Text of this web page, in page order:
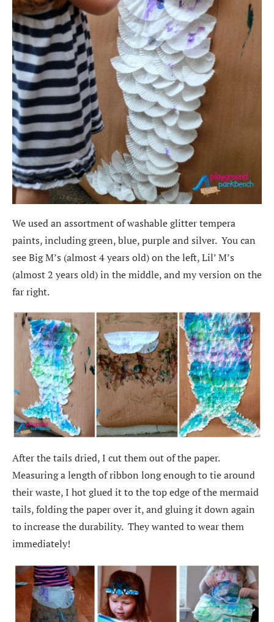
We used an assortment of washable glitter tempera
paints, including green, blue, purple and silver. You can
see Big M’s (almost 4 years old) on the left, Lil’ M’s
(almost 2 years old) in the middle, and my version on the
far right.
After the tails dried, I cut them out of the paper.
Measuring a length of ribbon long enough to tie around
their waste, I hot glued it to the top edge of the mermaid
tails, folding the paper over it, and gluing it down again
to increase the durability. They wanted to wear them
immediately!